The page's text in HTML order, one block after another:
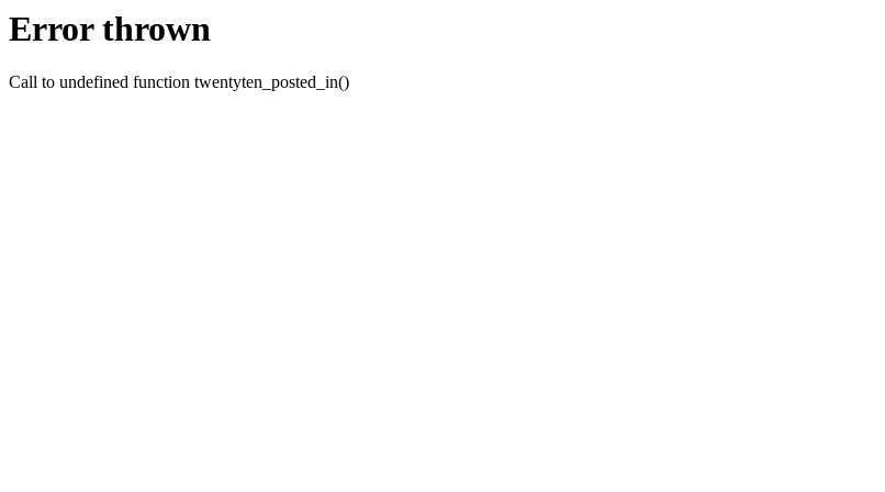
Error thrown
Call to undefined function twentyten_posted_in()